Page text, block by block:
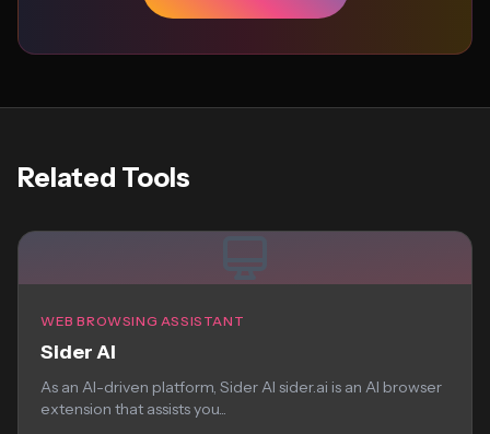
Related Tools
WEB BROWSING ASSISTANT
Sider AI
As an AI-driven platform, Sider AI sider.ai is an AI browser
extension that assists you...